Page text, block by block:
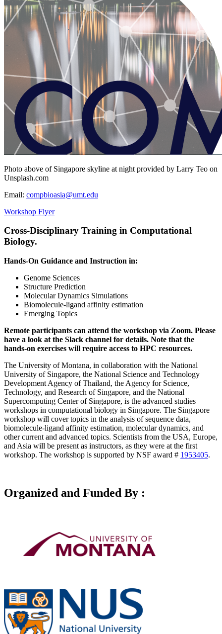
Photo above of Singapore skyline at night provided by Larry Teo on
Unsplash.com
Email: compbioasia@umt.edu
Workshop Flyer
Cross-Disciplinary Training in Computational
Biology.
Hands-On Guidance and Instruction in:
Genome Sciences
Structure Prediction
Molecular Dynamics Simulations
Biomolecule-ligand affinity estimation
Emerging Topics
Remote participants can attend the workshop via Zoom. Please
have a look at the Slack channel for details. Note that the
hands-on exercises will require access to HPC resources.
The University of Montana, in collaboration with the National
University of Singapore, the National Science and Technology
Development Agency of Thailand, the Agency for Science,
Technology, and Research of Singapore, and the National
Supercomputing Center of Singapore, is the advanced studies
workshops in computational biology in Singapore. The Singapore
workshop will cover topics in the analysis of sequence data,
biomolecule-ligand affinity estimation, molecular dynamics, and
other current and advanced topics. Scientists from the USA, Europe,
and Asia will be present as instructors, as they were at the first
workshop. The workshop is supported by NSF award # 1953405.
Organized and Funded By :